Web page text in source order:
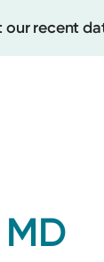
recent
MD